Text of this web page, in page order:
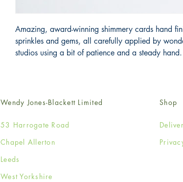
Amazing, award-winning shimmery cards hand
sprinkles and gems, all carefully applied by
studios using a bit of patience and a steady hand.
Wendy Jones-Blackett Limited
53 Harrogate Road
Chapel Allerton
Leeds
West Yorkshire
Shop